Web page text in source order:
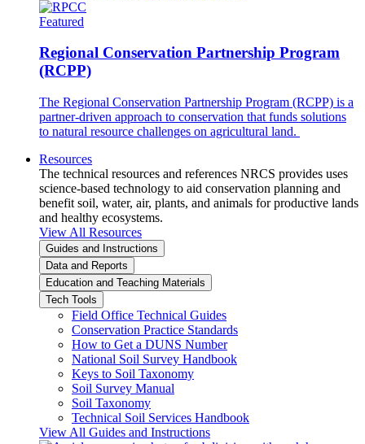
Featured
Regional Conservation Partnership Program
(RCPP)
The Regional Conservation Partnership Program (RCPP) is a
partner-driven approach to conservation that funds solutions
to natural resource challenges on agricultural land.
Resources
The technical resources and references NRCS provides uses
science-based technology to aid conservation planning and
benefit soil, water, air, plants, and animals for productive lands
and healthy ecosystems.
View All Resources
Guides and Instructions
Data and Reports
Education and Teaching Materials
Tech Tools
Field Office Technical Guides
Conservation Practice Standards
How to Get a DUNS Number
National Soil Survey Handbook
Keys to Soil Taxonomy
Soil Survey Manual
Soil Taxonomy
Technical Soil Services Handbook
View All Guides and Instructions